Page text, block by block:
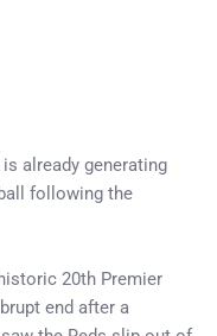
already generating
following the
20th Premier
end after a